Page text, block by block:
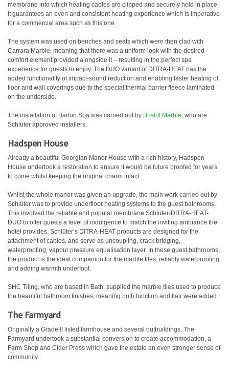
membrane into which heating cables are clipped and securely held in place,
it guarantees an even and consistent heating experience which is imperative
for a commercial area such as this one.
The system was used on benches and seats which were then clad with
Carrara Marble, meaning that there was a uniform look with the desired
comfort element provided alongside it – resulting in the perfect spa
experience for guests to enjoy. The DUO variant of DITRA-HEAT has the
added functionality of impact-sound reduction and enabling faster heating of
floor and wall coverings due to the special thermal barrier fleece laminated
on the underside.
The installation of Barton Spa was carried out by Bristol Marble, who are
Schlüter approved installers.
Hadspen House
Already a beautiful Georgian Manor House with a rich history, Hadspen
House undertook a restoration to ensure it would be future proofed for years
to come whilst keeping the original charm intact.
Whilst the whole manor was given an upgrade, the main work carried out by
Schlüter was to provide underfloor heating systems to the guest bathrooms.
This involved the reliable and popular membrane Schlüter-DITRA-HEAT-
DUO to offer guests a level of indulgence to match the inviting ambiance the
hotel provides. Schlüter’s DITRA-HEAT products are designed for the
attachment of cables, and serve as uncoupling, crack bridging,
waterproofing, vapour pressure equalisation layer. In these guest bathrooms,
the product is the ideal companion for the marble tiles, reliably waterproofing
and adding warmth underfoot.
SHC Tiling, who are based in Bath, supplied the marble tiles used to produce
the beautiful bathroom finishes, meaning both function and flair were added.
The Farmyard
Originally a Grade II listed farmhouse and several outbuildings, The
Farmyard undertook a substantial conversion to create accommodation, a
Farm Shop and Cider Press which gave the estate an even stronger sense of
community.